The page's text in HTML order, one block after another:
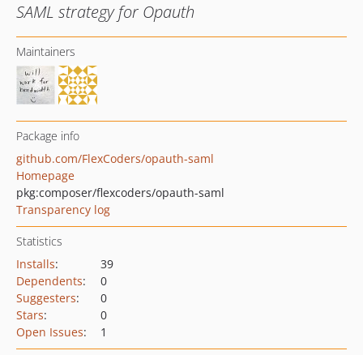
SAML strategy for Opauth
Maintainers
Package info
github.com/FlexCoders/opauth-saml
Homepage
pkg:composer/flexcoders/opauth-saml
Transparency log
Statistics
Installs:
39
Dependents:
0
Suggesters:
0
Stars:
0
Open Issues: 1